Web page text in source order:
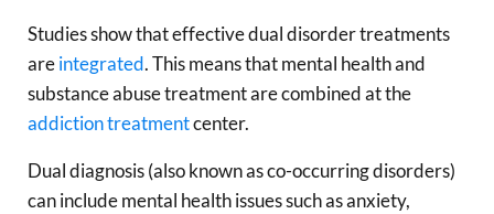
Studies show that effective dual disorder treatments
areintegrated. This means that mental health and
substance abuse treatment are combined at the
addiction treatmentcenter.
Dual diagnosis (also known as co-occurring disorders)
can include mental health issues such as anxiety,